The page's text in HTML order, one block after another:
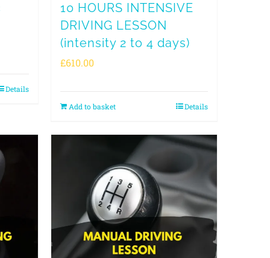
Details
10 HOURS INTENSIVE
DRIVING LESSON
(intensity 2 to 4 days)
£610.00
Add to basket Details